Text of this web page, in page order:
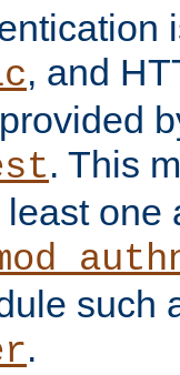
, and
. This
one
such
.